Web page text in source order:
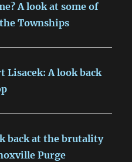
A look at some of
Townships
Lisacek: A look back
back at the brutality
Purge